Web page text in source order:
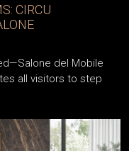
CIRCU
del Mobile
all visitors to step